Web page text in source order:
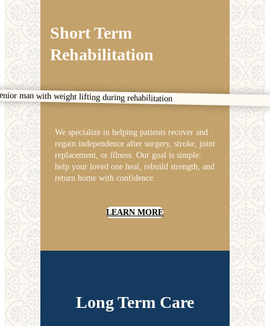
Short Term
Rehabilitation
We specialize in helping patients recover and
regain independence after surgery, stroke, joint
replacement, or illness. Our goal is simple:
help your loved one heal, rebuild strength, and
return home with confidence.
LEARN MORE
Long Term Care